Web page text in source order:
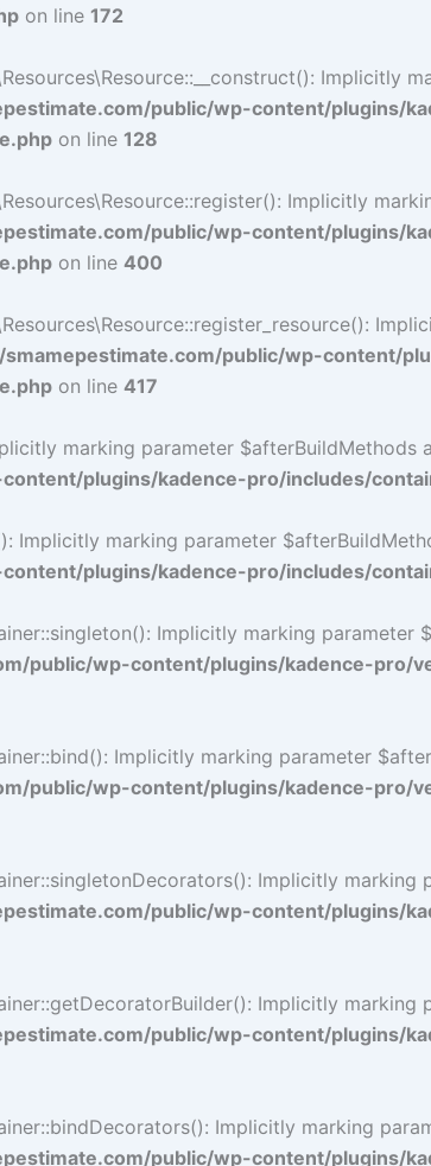
on line 172
Implicitly
public/wp-content/plugins/
on line 128
Implicitly
public/wp-content/plugins/
on line 400
public/wp-content/
on line 417
marking parameter
plugins/kadence-pro/includes/
Implicitly marking parameter
plugins/kadence-pro/includes/
Implicitly marking
public/wp-content/plugins/kadence-pro/
Implicitly marking parameter
public/wp-content/plugins/kadence-pro/
Implicitly
public/wp-content/plugins/
Implicitly
public/wp-content/plugins/
Implicitly marking
public/wp-content/plugins/